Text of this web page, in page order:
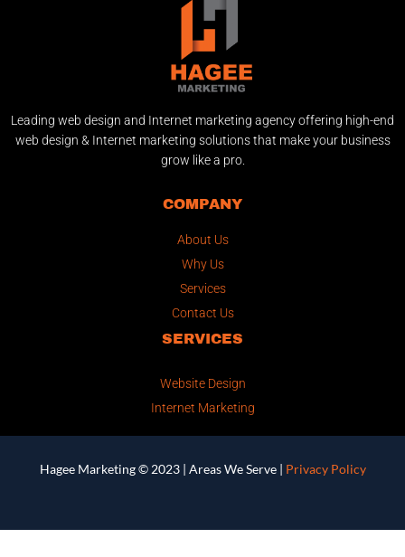
Leading web design and Internet marketing agency offering high-end
web design & Internet marketing solutions that make your business
grow like a pro.
COMPANY
About Us
Why Us
Services
Contact Us
SERVICES
Website Design
Internet Marketing
Hagee Marketing © 2023 | Areas We Serve| Privacy Policy